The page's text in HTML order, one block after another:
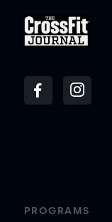
PROGRAMS